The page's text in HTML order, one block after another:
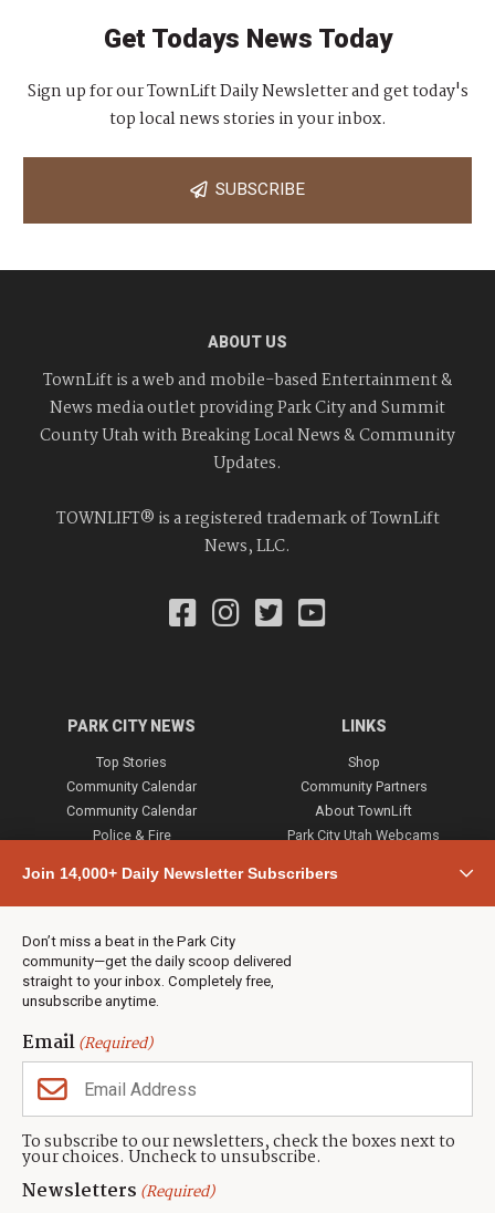
Join 14,000+ Daily Newsletter Subscribers
Don’t miss a beat in the Park City
community—get the daily scoop delivered
straight to your inbox. Completely free,
unsubscribe anytime.
Email(Required)
To subscribe to our newsletters, check the boxes next to
your choices. Uncheck to unsubscribe.
Newsletters (Required)
Get Todays News Today
Sign up for our TownLift Daily Newsletter and get today's
top local news stories in your inbox.
SUBSCRIBE
ABOUT US
TownLift is a web and mobile-based Entertainment &
News media outlet providing Park City and Summit
County Utah with Breaking Local News & Community
Updates.
TOWNLIFT® is a registered trademark of TownLift
News, LLC.
PARK CITY NEWS
Top Stories
Community Calendar
Community Calendar
Police & Fire
Town & County
Weather
Real Estate
Jobs
Events
Neighbors Magazines
LINKS
Shop
Community Partners
About TownLift
Park City Utah Webcams
CONTACT US
TownLift Team
Contact TownLift
(435) 631-9555